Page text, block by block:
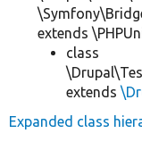
extends
class
extends
Expanded class